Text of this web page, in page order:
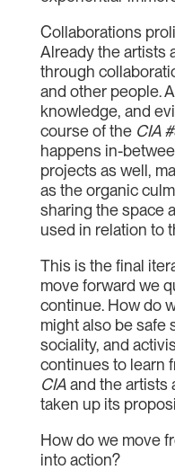
Collaborations
Already the artists
through
and other people.
knowledge, and
course of the CIA
happens in-
projects as well,
as the organic
sharing the space
used in relation to
This is the final
move forward we
continue. How do
might also be safe
sociality, and
continues to learn
CIAand the artists
taken up its
How do we move
into action?